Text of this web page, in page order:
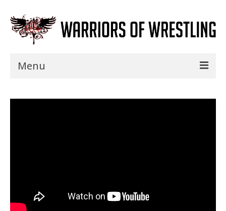
Menu
Title History